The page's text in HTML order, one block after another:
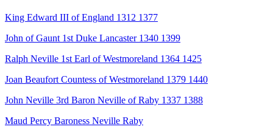
King Edward III of England 1312 1377
John of Gaunt 1st Duke Lancaster 1340 1399
Ralph Neville 1st Earl of Westmoreland 1364 1425
Joan Beaufort Countess of Westmoreland 1379 1440
John Neville 3rd Baron Neville of Raby 1337 1388
Maud Percy Baroness Neville Raby